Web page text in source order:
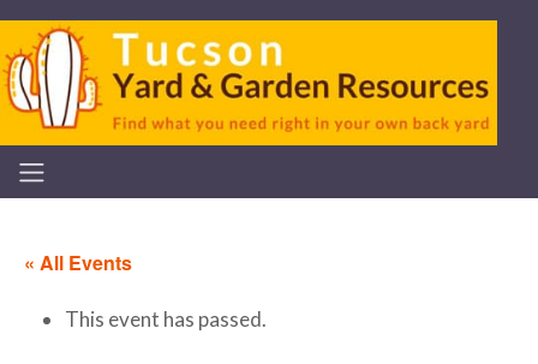
« All Events
This event has passed.